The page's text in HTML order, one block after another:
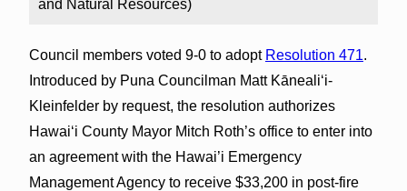
and Natural Resources)
Council members voted 9-0 to adopt Resolution 471.
Introduced by Puna Councilman Matt Kāneali‘i-
Kleinfelder by request, the resolution authorizes
Hawai‘i County Mayor Mitch Roth’s office to enter into
an agreement with the Hawai’i Emergency
Management Agency to receive $33,200 in post-fire